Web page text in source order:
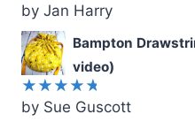
Rated 5
out of 5
by Jan Harry
Bampton
video)
Rated5
by Sue Guscott